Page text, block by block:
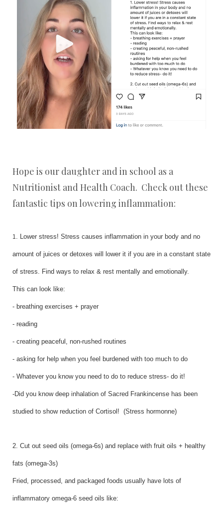
Hope is our daughter and in school as a
Nutritionist and Health Coach. Check out these
fantastic tips on lowering inflammation:
1 . Lower stress! Stress causes inflammation in your body and no
amount of juices or detoxes will lower it if you are in a constant state
of stress. Find ways to relax & rest mentally and emotionally.
This can look like:
- breathing exercises + prayer
- reading
- creating peaceful, non-rushed routines
- asking for help when you feel burdened with too much to do
- Whatever you know you need to do to reduce stress- do it!
-Did you know deep inhalation of Sacred Frankincense has been
studied to show reduction of Cortisol! (Stress hormonne)
2. Cut out seed oils (omega-6s) and replace with fruit oils + healthy
fats (omega-3s)
Fried, processed, and packaged foods usually have lots of
inflammatory omega-6 seed oils like: